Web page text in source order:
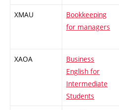
XMAU
Bookkeeping
for managers
XAOA
Business
English for
Intermediate
Students